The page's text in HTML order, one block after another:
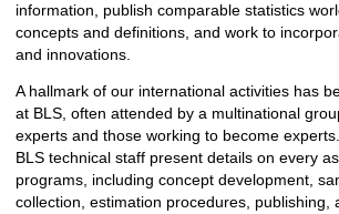
information, publish comparable statistics
concepts and definitions, and work to
and innovations.
A hallmark of our international activities has
at BLS, often attended by a multinational
experts and those working to become
BLS technical staff present details on every
programs, including concept development,
collection, estimation procedures, publishing,